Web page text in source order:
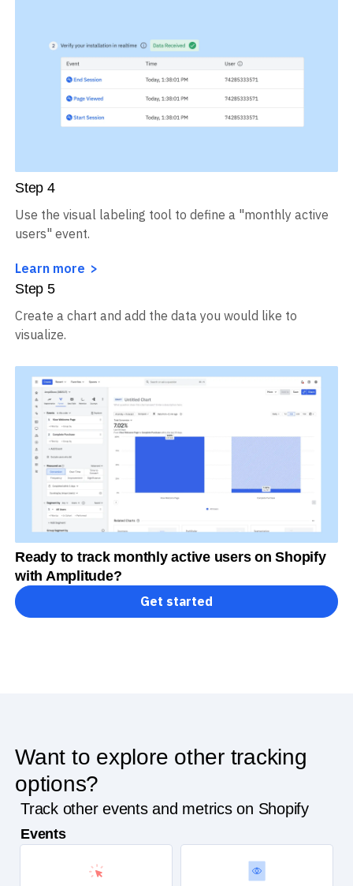
Step 4
Use the visual labeling tool to define a "monthly active
users" event.
Learn more
Step 5
Create a chart and add the data you would like to
visualize.
Ready to track monthly active users on Shopify
with Amplitude?
Get started
Want to explore other tracking
options?
Track other events and metrics on Shopify
Events